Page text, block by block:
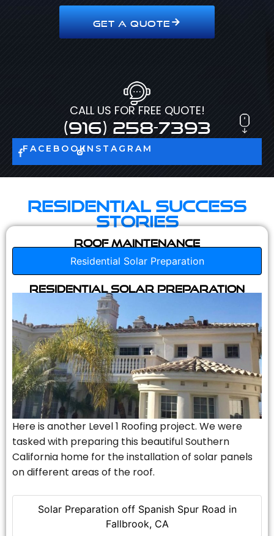
GET A QUOTE
CALL US FOR FREE QUOTE!
(916) 258-7393
FACEBOOKINSTAGRAM
Residential Success
Stories
Roof Maintenance
Residential Solar Preparation
Solar Preparation off Spanish Spur Road in
Fallbrook, CA
Residential Solar Preparation
Here is another Level 1 Roofing project. We were
tasked with preparing this beautiful Southern
California home for the installation of solar panels
on different areas of the roof.